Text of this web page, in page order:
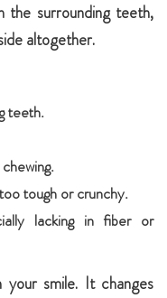
surrounding teeth,
altogether.
teeth.
tough or crunchy.
lacking in fiber or
smile. It changes